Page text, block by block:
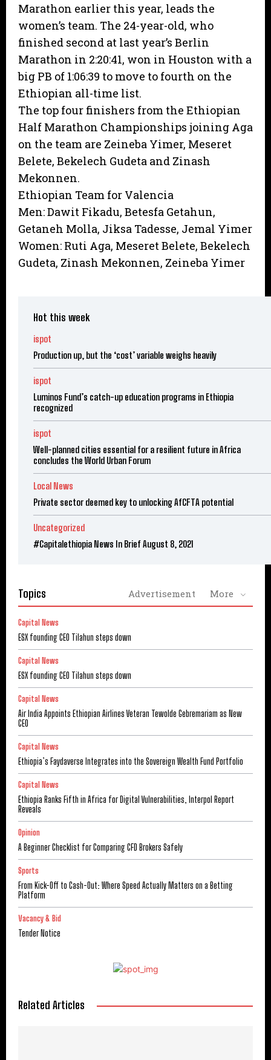
Marathon earlier this year, leads the
women’s team. The 24-year-old, who
finished second at last year’s Berlin
Marathon in 2:20:41, won in Houston with a
big PB of 1:06:39 to move to fourth on the
Ethiopian all-time list.
The top four finishers from the Ethiopian
Half Marathon Championships joining Aga
on the team are Zeineba Yimer, Meseret
Belete, Bekelech Gudeta and Zinash
Mekonnen.
Ethiopian Team for Valencia
Men: Dawit Fikadu, Betesfa Getahun,
Getaneh Molla, Jiksa Tadesse, Jemal Yimer
Women: Ruti Aga, Meseret Belete, Bekelech
Gudeta, Zinash Mekonnen, Zeineba Yimer
Hot this week
ispot
Production up, but the ‘cost’ variable weighs heavily
ispot
Luminos Fund’s catch-up education programs in Ethiopia
recognized
ispot
Well-planned cities essential for a resilient future in Africa
concludes the World Urban Forum
Local News
Private sector deemed key to unlocking AfCFTA potential
Uncategorized
#Capitalethiopia News In Brief August 8, 2021
Topics Advertisement More
Capital News
ESX founding CEO Tilahun steps down
Capital News
ESX founding CEO Tilahun steps down
Capital News
Air India Appoints Ethiopian Airlines Veteran Tewolde Gebremariam as New
CEO
Capital News
Ethiopia’s Faydaverse Integrates into the Sovereign Wealth Fund Portfolio
Capital News
Ethiopia Ranks Fifth in Africa for Digital Vulnerabilities, Interpol Report
Reveals
Opinion
A Beginner Checklist for Comparing CFD Brokers Safely
Sports
From Kick-Off to Cash-Out: Where Speed Actually Matters on a Betting
Platform
Vacancy & Bid
Tender Notice
Related Articles